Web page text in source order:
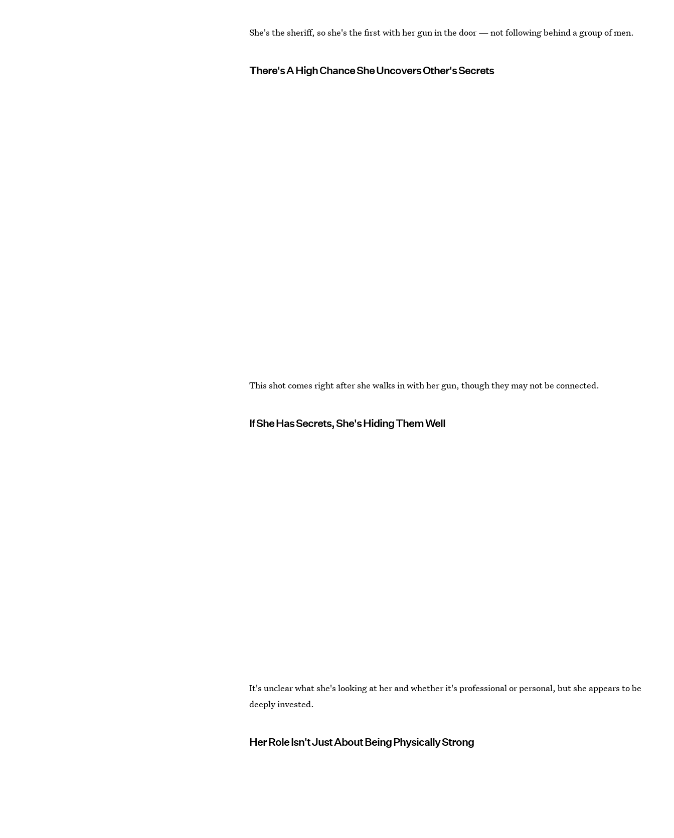
She's the sheriff, so she's the first with her gun in the door — not following behind a group of men.
There's A High Chance She Uncovers Other's Secrets
This shot comes right after she walks in with her gun, though they may not be connected.
If She Has Secrets, She's Hiding Them Well
It's unclear what she's looking at her and whether it's professional or personal, but she appears to be
deeply invested.
Her Role Isn't Just About Being Physically Strong